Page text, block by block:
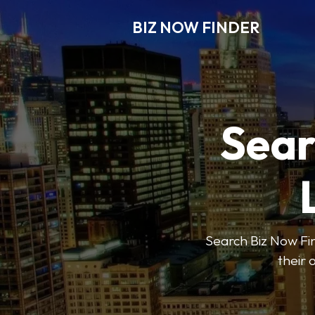
BIZ NOW FINDER
Search Biz Now
their